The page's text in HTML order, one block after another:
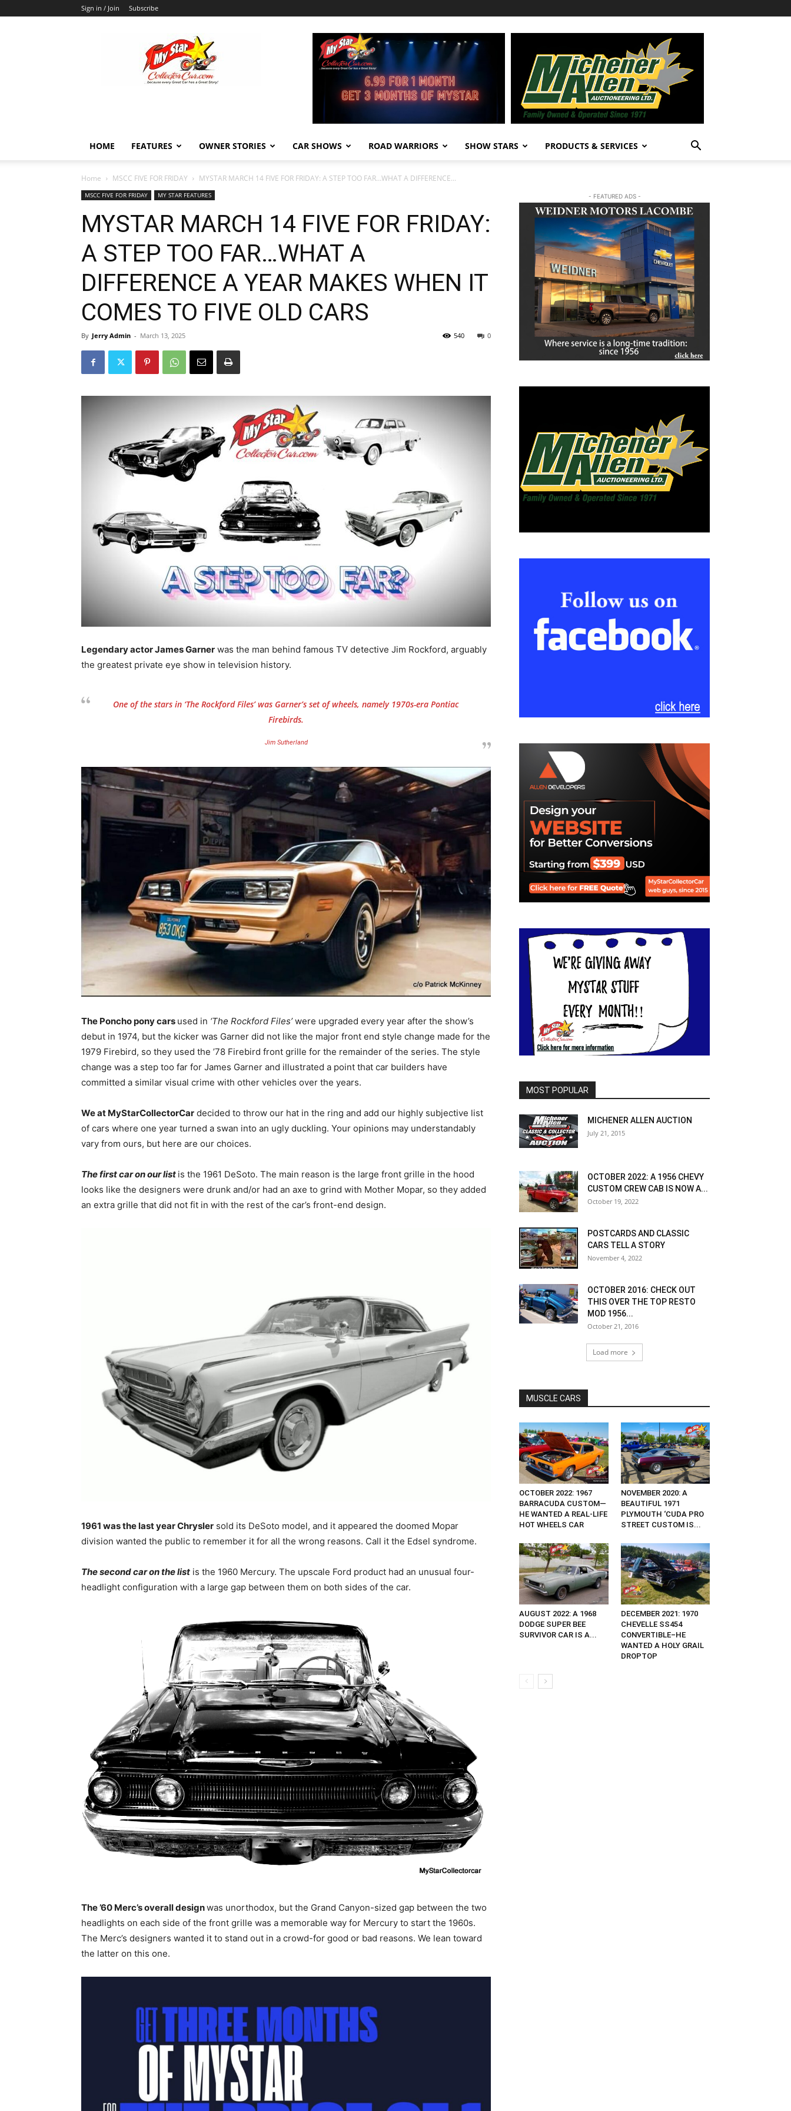
Sign in / Join Subscribe
MyStarCollectorCar
HOME FEATURES OWNER STORIES CAR SHOWS ROAD WARRIORS SHOW STARS PRODUCTS & SERVICES
Home MSCC FIVE FOR FRIDAY MYSTAR MARCH 14 FIVE FOR FRIDAY: A STEP TOO FAR…WHAT A DIFFERENCE...
MSCC FIVE FOR FRIDAY MY STAR FEATURES
MYSTAR MARCH 14 FIVE FOR FRIDAY:
A STEP TOO FAR…WHAT A
DIFFERENCE A YEAR MAKES WHEN IT
COMES TO FIVE OLD CARS
By Jerry Admin - March 13, 2025 0
540
Legendary actor James Garner was the man behind famous TV detective Jim Rockford, arguably
the greatest private eye show in television history.
One of the stars in ‘The Rockford Files’was Garner’s set of wheels, namely 1970s-era Pontiac
Firebirds.
Jim Sutherland
The Poncho pony cars used in ‘The Rockford Files’were upgraded every year after the show’s
debut in 1974, but the kicker was Garner did not like the major front end style change made for the
1979 Firebird, so they used the ’78 Firebird front grille for the remainder of the series. The style
change was a step too far for James Garner and illustrated a point that car builders have
committed a similar visual crime with other vehicles over the years.
We at MyStarCollectorCar decided to throw our hat in the ring and add our highly subjective list
of cars where one year turned a swan into an ugly duckling. Your opinions may understandably
vary from ours, but here are our choices.
The first car on our list is the 1961 DeSoto. The main reason is the large front grille in the hood
looks like the designers were drunk and/or had an axe to grind with Mother Mopar, so they added
an extra grille that did not fit in with the rest of the car’s front-end design.
1961 was the last year Chrysler sold its DeSoto model, and it appeared the doomed Mopar
division wanted the public to remember it for all the wrong reasons. Call it the Edsel syndrome.
The second car on the list is the 1960 Mercury. The upscale Ford product had an unusual four-
headlight configuration with a large gap between them on both sides of the car.
The ’60 Merc’s overall designwas unorthodox, but the Grand Canyon-sized gap between the two
headlights on each side of the front grille was a memorable way for Mercury to start the 1960s.
The Merc’s designers wanted it to stand out in a crowd-for good or bad reasons. We lean toward
the latter on this one.
- FEATURED ADS -
MOST POPULAR
MICHENER ALLEN AUCTION
July 21, 2015
OCTOBER 2022: A 1956 CHEVY
CUSTOM CREW CAB IS NOW A...
October 19, 2022
POSTCARDS AND CLASSIC
CARS TELL A STORY
November 4, 2022
OCTOBER 2016: CHECK OUT
THIS OVER THE TOP RESTO
MOD 1956...
October 21, 2016
Load more
MUSCLE CARS
OCTOBER 2022: 1967
BARRACUDA CUSTOM—
HE WANTED A REAL-LIFE
HOT WHEELS CAR
NOVEMBER 2020: A
BEAUTIFUL 1971
PLYMOUTH ‘CUDA PRO
STREET CUSTOM IS...
AUGUST 2022: A 1968
DODGE SUPER BEE
SURVIVOR CAR IS A...
DECEMBER 2021: 1970
CHEVELLE SS454
CONVERTIBLE–HE
WANTED A HOLY GRAIL
DROPTOP